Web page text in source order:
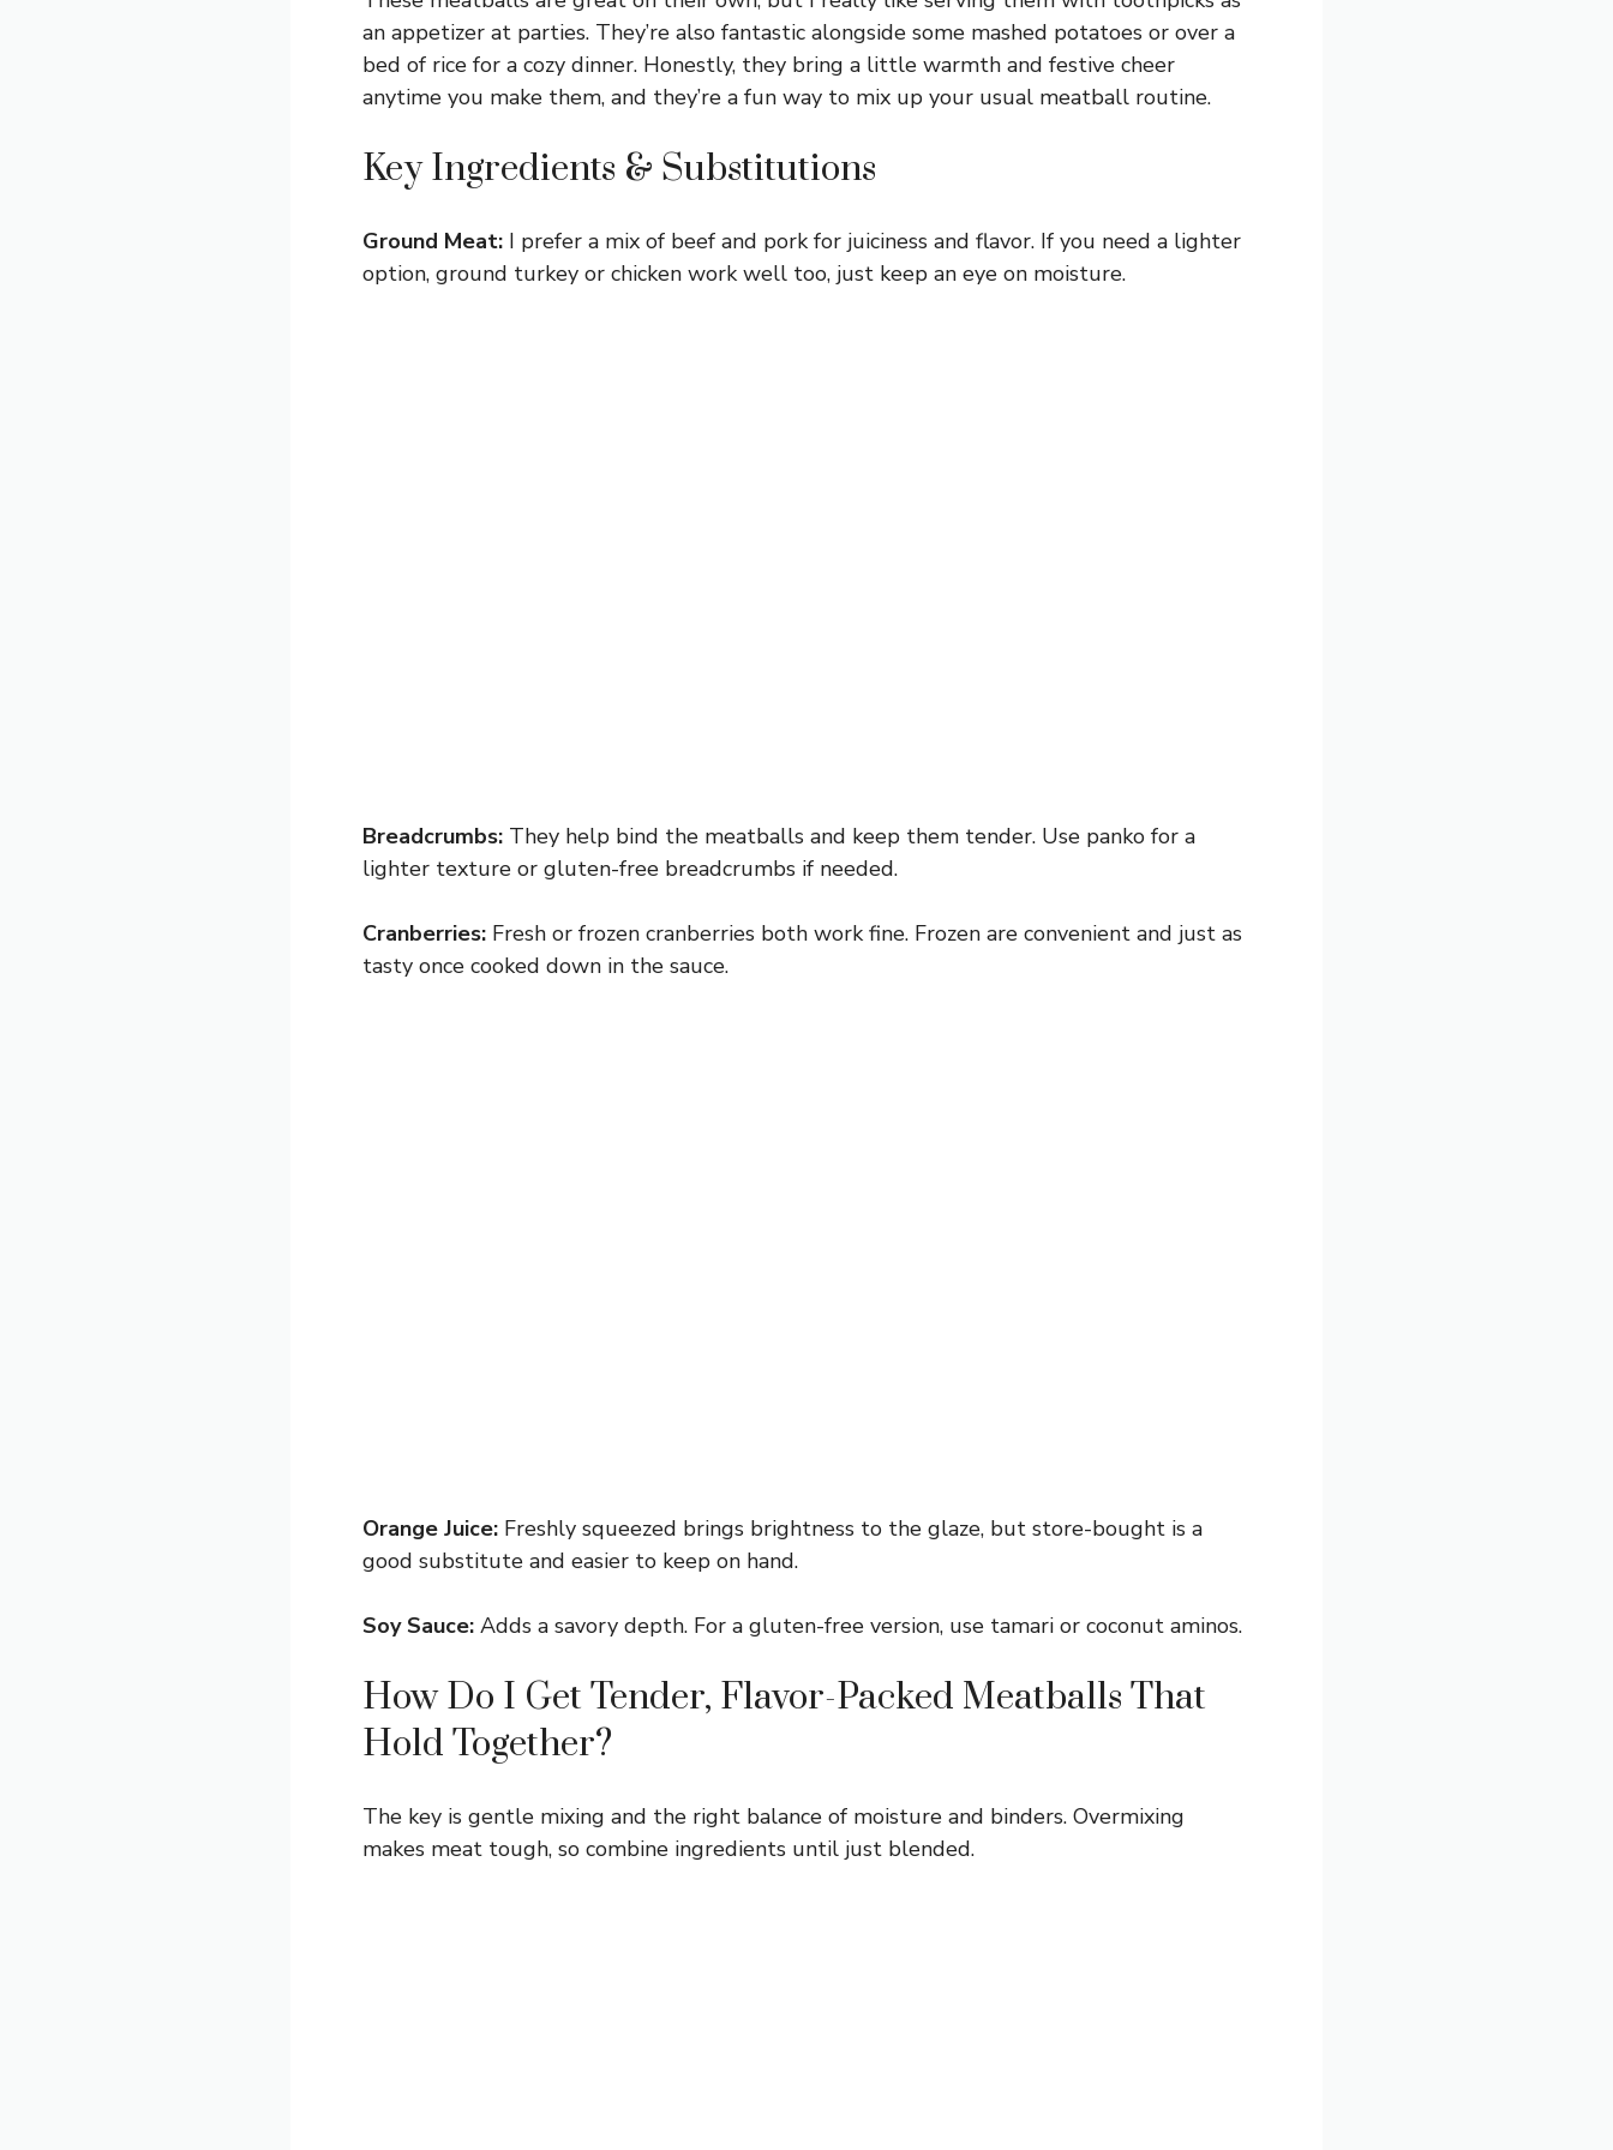
an appetizer at parties. They’re also fantastic alongside some mashed potatoes or over a
bed of rice for a cozy dinner. Honestly, they bring a little warmth and festive cheer
anytime you make them, and they’re a fun way to mix up your usual meatball routine.
Key Ingredients & Substitutions
Ground Meat: I prefer a mix of beef and pork for juiciness and flavor. If you need a lighter
option, ground turkey or chicken work well too, just keep an eye on moisture.
Breadcrumbs: They help bind the meatballs and keep them tender. Use panko for a
lighter texture or gluten-free breadcrumbs if needed.
Cranberries: Fresh or frozen cranberries both work fine. Frozen are convenient and just as
tasty once cooked down in the sauce.
Orange Juice: Freshly squeezed brings brightness to the glaze, but store-bought is a
good substitute and easier to keep on hand.
Soy Sauce: Adds a savory depth. For a gluten-free version, use tamari or coconut aminos.
How Do I Get Tender, Flavor-Packed Meatballs That
Hold Together?
The key is gentle mixing and the right balance of moisture and binders. Overmixing
makes meat tough, so combine ingredients until just blended.